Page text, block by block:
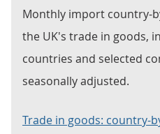
Monthly import country-
the UK's trade in goods,
countries and selected
seasonally adjusted.
Trade in goods: country-